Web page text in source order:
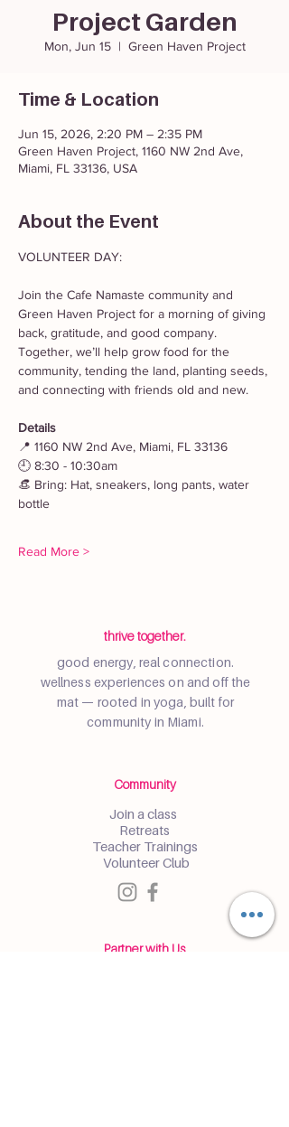
Project Garden
Mon, Jun 15
  |
Green Haven Project
Time & Location
Jun 15, 2026, 2:20 PM – 2:35 PM
Green Haven Project, 1160 NW 2nd Ave,
Miami, FL 33136, USA
About the Event
VOLUNTEER DAY:
Join the Cafe Namaste community and
Green Haven Project for a morning of giving
back, gratitude, and good company.
Together, we’ll help grow food for the
community, tending the land, planting seeds,
and connecting with friends old and new.
Details
📍 1160 NW 2nd Ave, Miami, FL 33136
🕘 8:30 - 10:30am
👒 Bring: Hat, sneakers, long pants, water
bottle
Read More >
thrive together.
good energy, real connection.
wellness experiences on and off the
mat — rooted in yoga, built for
community in Miami.
Community
Join a class
Retreats
Teacher Trainings
Volunteer Club
Partner with Us